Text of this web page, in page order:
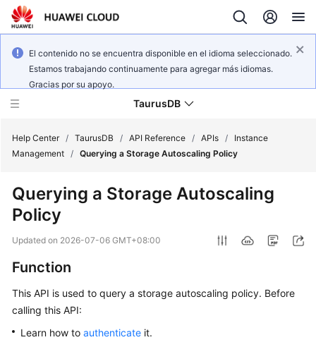
El contenido no se encuentra disponible en el idioma seleccionado.
Estamos trabajando continuamente para agregar más idiomas.
Gracias por su apoyo.
TaurusDB
What's
New
Product
Service
Overview
Help Center / TaurusDB / API Reference / APIs /
Instance
Management / Querying a Storage Autoscaling Policy
Querying a Storage Autoscaling
Policy
Updated on 2026-07-06 GMT+08:00
Function
This API is used to query a storage autoscaling policy. Before
calling this API:
Learn how to authenticate it.